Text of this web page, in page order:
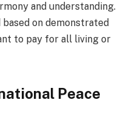
and understanding.
on demonstrated
to pay for all living or
Peace